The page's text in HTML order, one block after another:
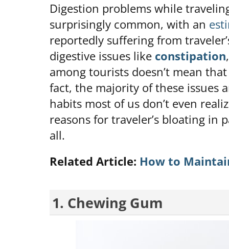
Digestion problems while
surprisingly common, with an
reportedly suffering from
digestive issues like constipation
among tourists doesn’t mean
fact, the majority of these issues
habits most of us don’t even
reasons for traveler’s bloating
all.
Related Article: How to
1. Chewing Gum